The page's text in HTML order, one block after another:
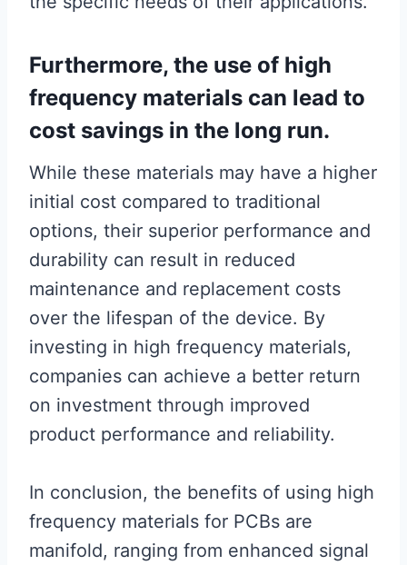
Furthermore, the use of high
frequency materials can lead to
cost savings in the long run.
While these materials may have a higher
initial cost compared to traditional
options, their superior performance and
durability can result in reduced
maintenance and replacement costs
over the lifespan of the device. By
investing in high frequency materials,
companies can achieve a better return
on investment through improved
product performance and reliability.
In conclusion, the benefits of using high
frequency materials for PCBs are
manifold, ranging from enhanced signal